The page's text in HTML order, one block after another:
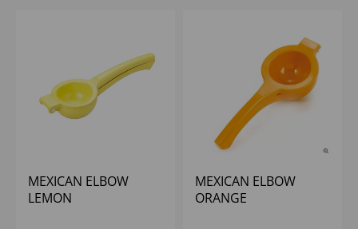
MEXICAN ELBOW
LEMON
MEXICAN ELBOW
ORANGE